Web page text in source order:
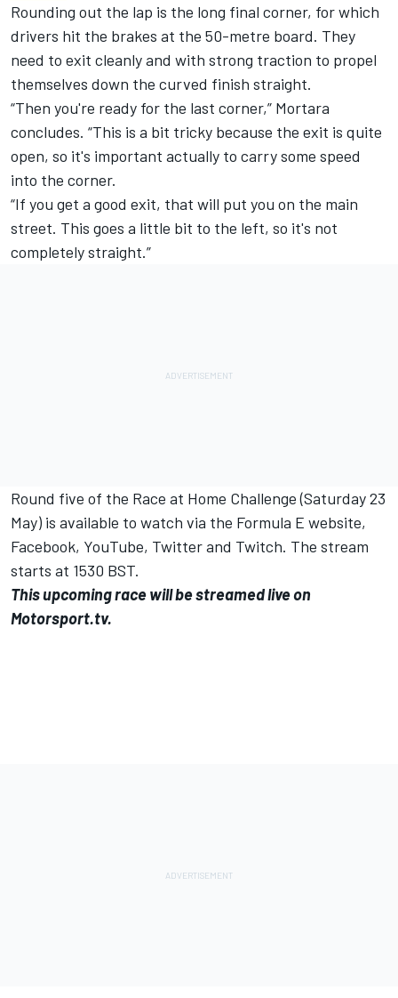
Rounding out the lap is the long final corner, for which
drivers hit the brakes at the 50-metre board. They
need to exit cleanly and with strong traction to propel
themselves down the curved finish straight.
“Then you're ready for the last corner,” Mortara
concludes. “This is a bit tricky because the exit is quite
open, so it's important actually to carry some speed
into the corner.
“If you get a good exit, that will put you on the main
street. This goes a little bit to the left, so it's not
completely straight.”
Round five of the Race at Home Challenge (Saturday 23
May) is available to watch via the Formula E website,
Facebook, YouTube, Twitter and Twitch. The stream
starts at 1530 BST.
This upcoming race will be streamed live on
Motorsport.tv.